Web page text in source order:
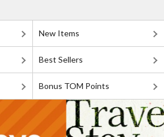
New Items
Best Sellers
Bonus TOM Points